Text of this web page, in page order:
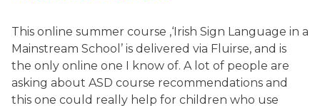
This online summer course ,‘Irish Sign Language in a
Mainstream School’ is delivered via Fluirse, and is
the only online one I know of. A lot of people are
asking about ASD course recommendations and
this one could really help for children who use